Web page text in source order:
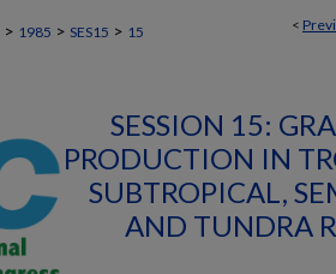
<
> 1985 > SES15 > 15
SESSION 15:
PRODUCTION IN
SUBTROPICAL,
AND TUNDRA